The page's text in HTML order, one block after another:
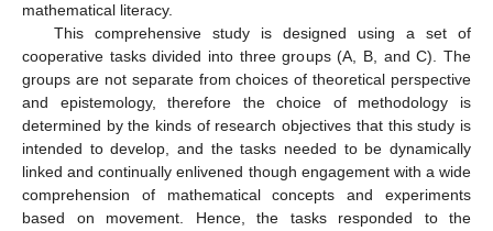
mathematical literacy.
This comprehensive study is designed using a set of
cooperative tasks divided into three groups (A, B, and C). The
groups are not separate from choices of theoretical perspective
and epistemology, therefore the choice of methodology is
determined by the kinds of research objectives that this study is
intended to develop, and the tasks needed to be dynamically
linked and continually enlivened though engagement with a wide
comprehension of mathematical concepts and experiments
based on movement. Hence, the tasks responded to the